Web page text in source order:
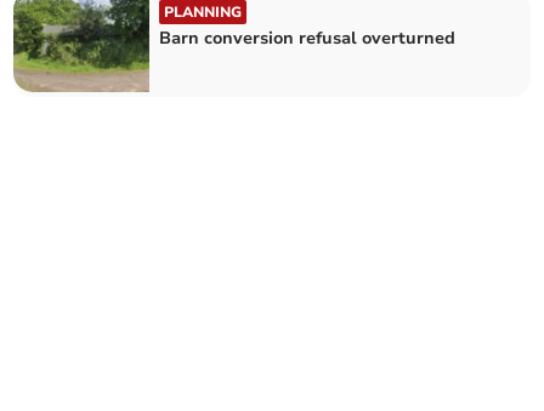
PLANNING
Barn conversion refusal overturned